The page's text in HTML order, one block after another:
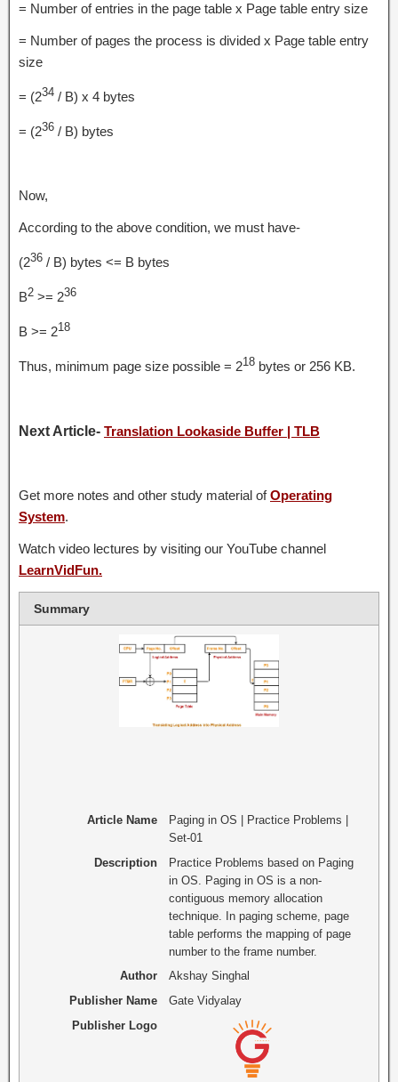
= Number of entries in the page table x Page table entry size
= Number of pages the process is divided x Page table entry
size
= (234 / B) x 4 bytes
= (236 / B) bytes
Now,
According to the above condition, we must have-
(236 / B) bytes <= B bytes
B2 >= 236
B >= 218
Thus, minimum page size possible = 218 bytes or 256 KB.
Next Article- Translation Lookaside Buffer | TLB
Get more notes and other study material ofOperating
System.
Watch video lectures by visiting our YouTube channel
LearnVidFun.
Summary
Article Name
Paging in OS | Practice Problems |
Set-01
Description
Practice Problems based on Paging
in OS. Paging in OS is a non-
contiguous memory allocation
technique. In paging scheme, page
table performs the mapping of page
number to the frame number.
Author
Akshay Singhal
Publisher Name
Gate Vidyalay
Publisher Logo